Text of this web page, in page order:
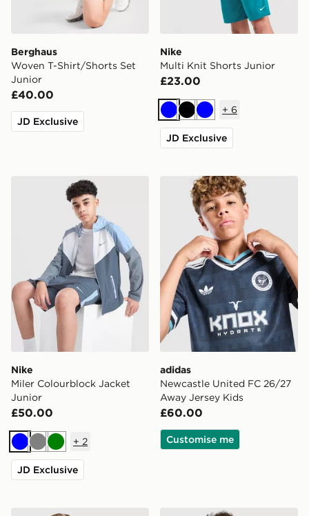
Berghaus
Woven T-Shirt/Shorts Set
Junior
£40.00
JD Exclusive
Nike
Multi Knit Shorts Junior
£23.00
BlueBlackBlue
+ 6
JD Exclusive
Nike Miler Colourblock Jacket Junior
Nike
Miler Colourblock Jacket
Junior
£50.00
BlueGreyGreen
+ 2
JD Exclusive
adidas Newcastle United
adidas
Newcastle United FC 26/27
Away Jersey Kids
£60.00
Customise me